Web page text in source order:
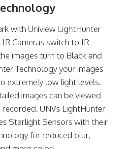
with Uniview LightHunter
Cameras switch to IR
images turn to Black and
Technology your images
extremely low light levels.
images can be viewed
UNVs LightHunter
Starlight Sensors with their
for reduced blur,